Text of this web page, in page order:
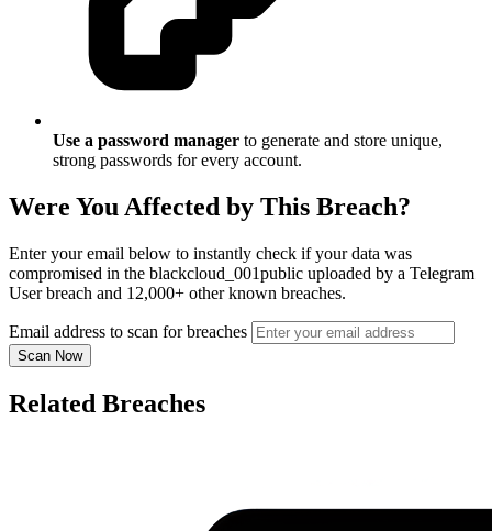
Use a password manager to generate and store unique,
strong passwords for every account.
Were You Affected by This Breach?
Enter your email below to instantly check if your data was
compromised in the blackcloud_001public uploaded by a Telegram
User breach and 12,000+ other known breaches.
Email address to scan for breaches
Scan Now
Related Breaches